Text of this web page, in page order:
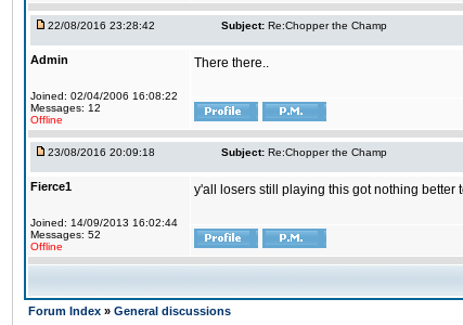
22/08/2016 23:28:42 Subject: Re:Chopper the Champ
Admin
Joined: 02/04/2006 16:08:22
Messages: 12
Offline
There there..
23/08/2016 20:09:18 Subject: Re:Chopper the Champ
Fierce1
Joined: 14/09/2013 16:02:44
Messages: 52
Offline
y'all losers still playing this got nothing better
Forum Index » General discussions